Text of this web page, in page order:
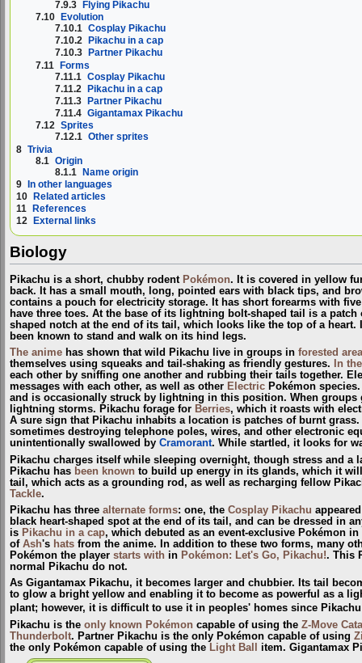
7.9.3 Flying Pikachu
7.10 Evolution
7.10.1 Cosplay Pikachu
7.10.2
Pikachu in a cap
7.10.3
Partner Pikachu
7.11 Forms
7.11.1 Cosplay Pikachu
7.11.2 Pikachu in a cap
7.11.3
Partner Pikachu
7.11.4 Gigantamax Pikachu
7.12 Sprites
7.12.1 Other sprites
8 Trivia
8.1 Origin
8.1.1 Name origin
9 In other languages
10
Related articles
11
References
12
External links
Biology
Pikachu is a short, chubby rodent Pokémon. It is covered in yellow
back. It has a small mouth, long, pointed ears with black tips, and
contains a pouch for electricity storage. It has short forearms with
have three toes. At the base of its lightning bolt-shaped tail is a
shaped notch at the end of its tail, which looks like the top of a
been known to stand and walk on its hind legs.
The anime has shown that wild Pikachu live in groups in forested
themselves using squeaks and tail-shaking as friendly gestures.
In
each other by sniffing one another and rubbing their tails together.
messages with each other, as well as other Electric Pokémon
and is occasionally struck by lightning in this position. When groups
lightning storms. Pikachu forage for Berries, which it roasts with
A sure sign that Pikachu inhabits a location is patches of burnt grass.
sometimes destroying telephone poles, wires, and other electronic
unintentionally swallowed by Cramorant. While startled, it looks for
Pikachu charges itself while sleeping overnight, though stress and
Pikachu has been known to build up energy in its glands, which it
tail, which acts as a grounding rod, as well as recharging fellow
Tackle.
Pikachu has three alternate forms: one, the Cosplay Pikachu
black heart-shaped spot at the end of its tail, and can be dressed in
is Pikachu in a cap, which debuted as an event-exclusive Pokémon in
of Ash's hats from the anime. In addition to these two forms, many
Pokémon the player starts with in Pokémon: Let's Go, Pikachu!. This
normal Pikachu do not.
As Gigantamax Pikachu, it becomes larger and chubbier. Its tail
to glow a bright yellow and enabling it to become as powerful as a
plant; however, it is difficult to use it in peoples' homes since
Pikachu is the only known Pokémon capable of using the Z-Move
Thunderbolt. Partner Pikachu is the only Pokémon capable of using
the only Pokémon capable of using the Light Ball item. Gigantamax